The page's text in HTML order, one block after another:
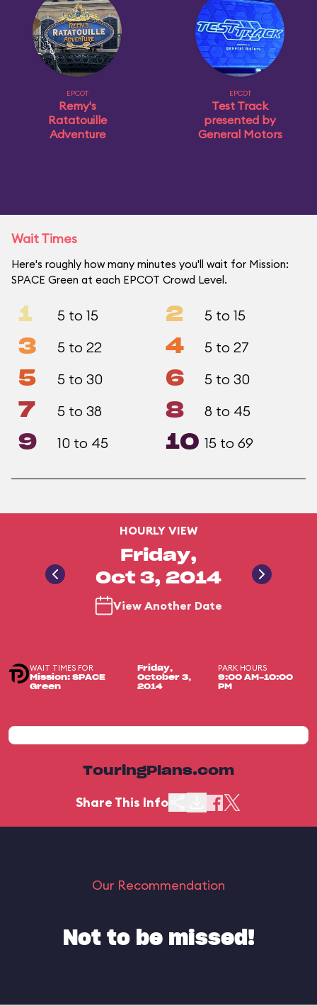
EPCOT
Remy's
Ratatouille
Adventure
EPCOT
Test Track
presented by
General Motors
Wait Times
Here's roughly how many minutes you'll wait for Mission:
SPACE Green at each EPCOT Crowd Level.
1 5 to 15 2 5 to 15
3 5 to 22 4 5 to 27
5 5 to 30 6 5 to 30
7 5 to 38 8 8 to 45
9 10 to 45 10 15 to 69
HOURLY VIEW
Friday,
Oct 3, 2014
View Another Date
WAIT TIMES FOR
Mission: SPACE
Green
Friday,
October 3,
2014
PARK HOURS
9:00 AM-10:00
PM
TouringPlans.com
Share This Info
Our Recommendation
Not to be missed!